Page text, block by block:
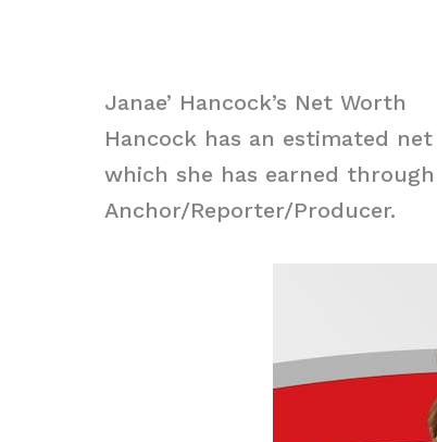
Janae’ Hancock’s Net Worth
Hancock has an estimated
which she has earned
Anchor/Reporter/Producer.